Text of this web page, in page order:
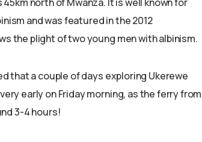
and was featured in the 2012
the plight of two young men with albinism.
that a couple of days exploring Ukerewe
early on Friday morning, as the ferry from
3-4 hours!